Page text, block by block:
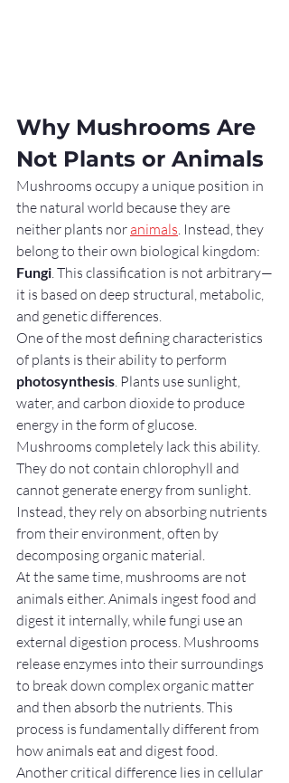
Why Mushrooms Are
Not Plants or Animals
Mushrooms occupy a unique position in
the natural world because they are
neither plants nor animals . Instead, they
belong to their own biological kingdom:
Fungi . This classification is not arbitrary—
it is based on deep structural, metabolic,
and genetic differences.
One of the most defining characteristics
of plants is their ability to perform
photosynthesis . Plants use sunlight,
water, and carbon dioxide to produce
energy in the form of glucose.
Mushrooms completely lack this ability.
They do not contain chlorophyll and
cannot generate energy from sunlight.
Instead, they rely on absorbing nutrients
from their environment, often by
decomposing organic material.
At the same time, mushrooms are not
animals either. Animals ingest food and
digest it internally, while fungi use an
external digestion process. Mushrooms
release enzymes into their surroundings
to break down complex organic matter
and then absorb the nutrients. This
process is fundamentally different from
how animals eat and digest food.
Another critical difference lies in cellular